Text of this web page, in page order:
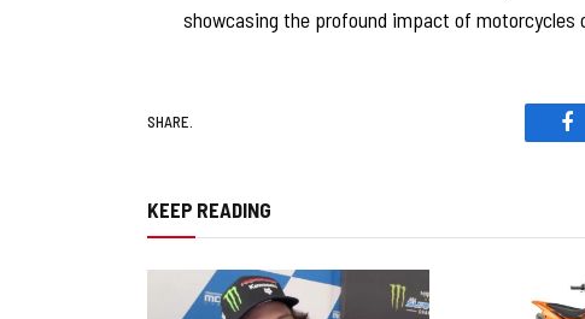
showcasing the profound impact of
SHARE.
KEEP READING